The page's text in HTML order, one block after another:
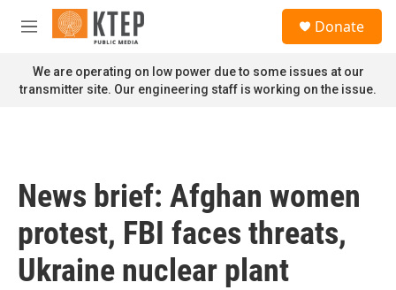
Skip to main content
M
n
u
Donate
We are operating on low power due to some issues at our
transmitter site. Our engineering staff is working on the issue.
News brief: Afghan women
protest, FBI faces threats,
Ukraine nuclear plant